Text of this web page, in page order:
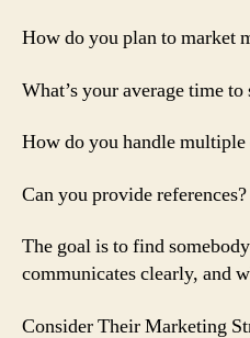
How do you plan to market
What’s your average time to
How do you handle multiple
Can you provide references?
The goal is to find
communicates clearly, and
Consider Their Marketing